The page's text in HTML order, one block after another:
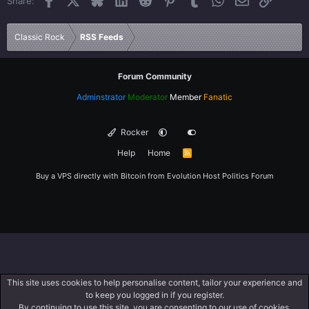
Verdana
Classic Rock RSS Feeds
Forum Community
Adminstrator Moderator Member Fanatic
Rocker
Help
Home
R
Buy a VPS directly with Bitcoin from Evolution Host Politics Forum
This site uses cookies to help personalise content, tailor your experience and
to keep you logged in if you register.